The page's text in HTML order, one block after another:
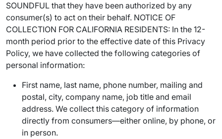
SOUNDFUL that they have been authorized by any
consumer(s) to act on their behalf. NOTICE OF
COLLECTION FOR CALIFORNIA RESIDENTS: In the 12-
month period prior to the effective date of this Privacy
Policy, we have collected the following categories of
personal information:
First name, last name, phone number, mailing and
postal, city, company name, job title and email
address. We collect this category of information
directly from consumers—either online, by phone, or
in person.